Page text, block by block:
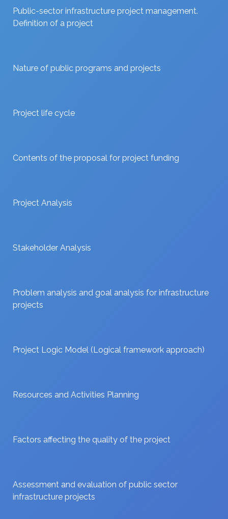
Public-sector infrastructure project management.
Definition of a project
Nature of public programs and projects
Project life cycle
Contents of the proposal for project funding
Project Analysis
Stakeholder Analysis
Problem analysis and goal analysis for infrastructure
projects
Project Logic Model (Logical framework approach)
Resources and Activities Planning
Factors affecting the quality of the project
Assessment and evaluation of public sector
infrastructure projects